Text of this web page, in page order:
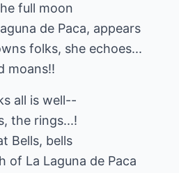
full moon
de Paca, appears
folks, she echoes...
moans!!
all is well--
the rings...!
Bells, bells
of La Laguna de Paca